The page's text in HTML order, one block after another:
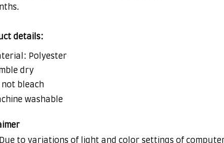
details:
Polyester
dry
not bleach
washable
Due to variations of light and color settings of